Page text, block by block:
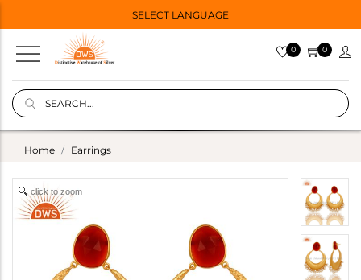
SELECT LANGUAGE
0 0
Home Earrings
click to zoom